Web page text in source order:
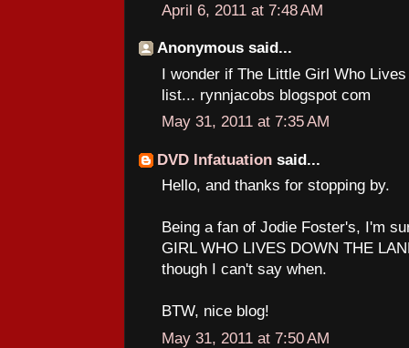
April 6, 2011 at 7:48 AM
Anonymous said...
I wonder if The Little Girl Who
list... rynnjacobs blogspot com
May 31, 2011 at 7:35 AM
DVD Infatuation said...
Hello, and thanks for stopping by.
Being a fan of Jodie Foster's, I'm
GIRL WHO LIVES DOWN THE
though I can't say when.
BTW, nice blog!
May 31, 2011 at 7:50 AM